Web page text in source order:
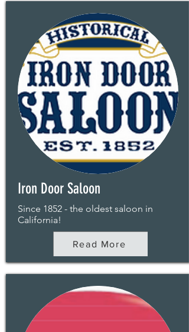
Iron Door Saloon
Since 1852 - the oldest saloon in
California!
Read More